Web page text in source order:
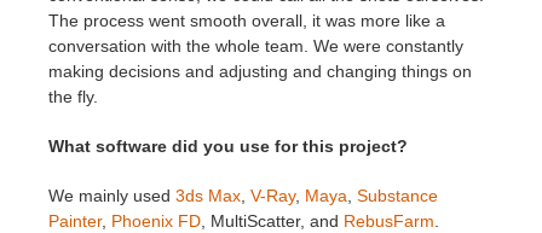
The process went smooth overall, it was more like a
conversation with the whole team. We were constantly
making decisions and adjusting and changing things on
the fly.
What software did you use for this project?
We mainly used 3ds Max, V-Ray, Maya, Substance
Painter, Phoenix FD, MultiScatter, and RebusFarm.